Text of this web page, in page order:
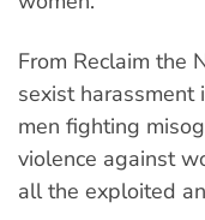
From Reclaim the
sexist
men fighting
violence against
all the exploited